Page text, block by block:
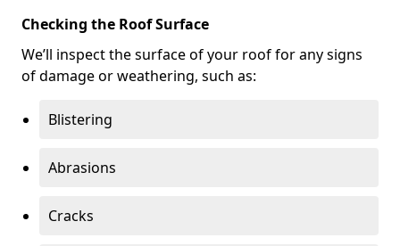
Checking the Roof Surface
We’ll inspect the surface of your roof for any signs
of damage or weathering, such as:
Blistering
Abrasions
Cracks